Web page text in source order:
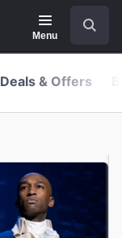
Menu
Deals & Offers